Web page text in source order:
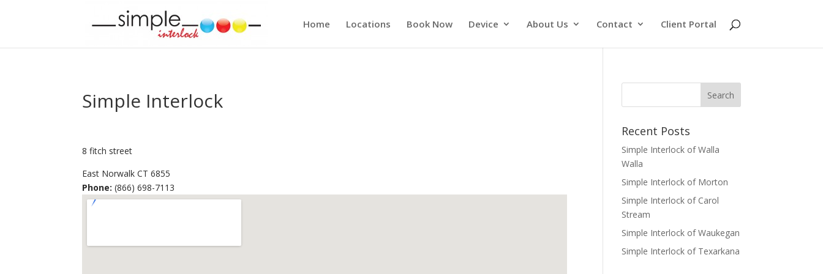
Home Locations Book Now Device About Us Contact Client Portal
Simple Interlock
8 fitch street
East Norwalk CT 6855
Phone: (866) 698-7113
Recent Posts
Simple Interlock of Walla
Walla
Simple Interlock of Morton
Simple Interlock of Carol
Stream
Simple Interlock of Waukegan
Simple Interlock of Texarkana